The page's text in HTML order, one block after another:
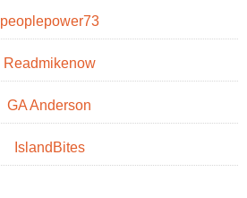
peoplepower73
Readmikenow
GA Anderson
IslandBites